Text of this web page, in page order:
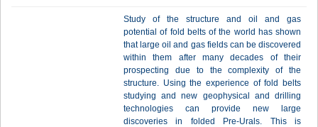
Study of the structure and oil and gas
potential of fold belts of the world has shown
that large oil and gas fields can be discovered
within them after many decades of their
prospecting due to the complexity of the
structure. Using the experience of fold belts
studying and new geophysical and drilling
technologies can provide new large
discoveries in folded Pre-Urals. This is